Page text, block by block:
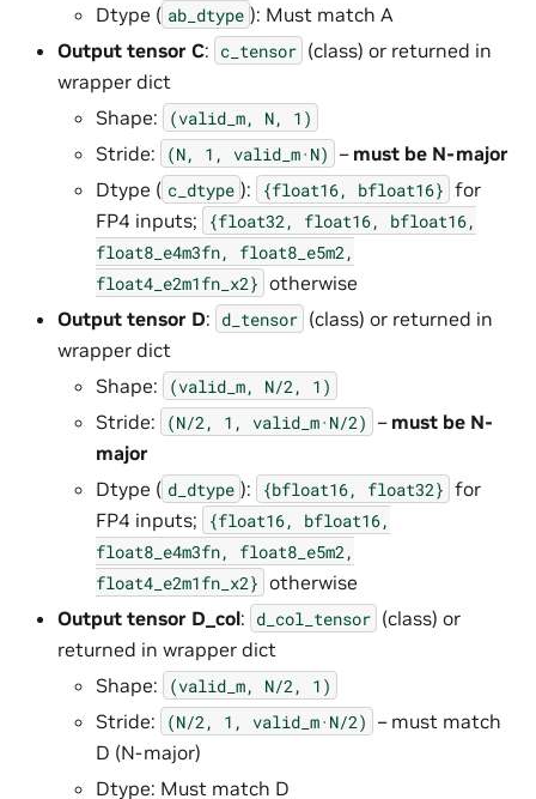
Dtype ( ab_dtype ): Must match A
Output tensor C: c_tensor (class) or returned in
wrapper dict
Shape:
(valid_m, N, 1)
Stride: (N, 1, valid_m·N) – must be N-major
Dtype ( c_dtype ): {float16, bfloat16} for
FP4 inputs;
{float32, float16,
bfloat16,
float8_e4m3fn,
float8_e5m2,
float4_e2m1fn_x2} otherwise
Output tensor D: d_tensor (class) or returned in
wrapper dict
Shape:
(valid_m, N/2, 1)
Stride: (N/2, 1, valid_m·N/2) – must be N-
major
Dtype ( d_dtype ): {bfloat16, float32} for
FP4 inputs;
{float16,
bfloat16,
float8_e4m3fn,
float8_e5m2,
float4_e2m1fn_x2} otherwise
Output tensor D_col: d_col_tensor (class) or
returned in wrapper dict
Shape:
(valid_m, N/2, 1)
Stride: (N/2, 1, valid_m·N/2) – must match
D (N-major)
Dtype: Must match D